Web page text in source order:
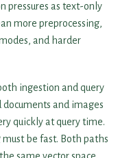
pressures as text-only
more preprocessing,
and harder
ingestion and query
and images
quickly at query time.
be fast. Both paths